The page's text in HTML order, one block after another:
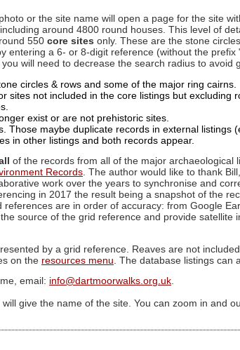
or the site name will open a page for the site
around 4800 round houses. This level of
550 core sites only. These are the stone
entering a 6- or 8-digit reference (without the
will need to decrease the search radius to avoid
circles & rows and some of the major ring cairns.
sites not included in the core listings but excluding
exist or are not prehistoric sites.
Those maybe duplicate records in external
in other listings and both records appear.
of the records from all of the major archaeological
Records. The author would like to thank
work over the years to synchronise and
in 2017 the result being a snapshot of the
are in order of accuracy: from Google
source of the grid reference and provide
by a grid reference. Reaves are not
on the resources menu . The database listings can
email: info@dartmoorwalks.org.uk.
give the name of the site. You can zoom in and